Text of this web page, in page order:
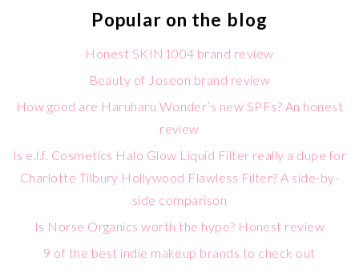
Popular on the blog
Honest SKIN1004 brand review
Beauty of Joseon brand review
How good are Haruharu Wonder’s new SPFs? An honest
review
Is e.l.f. Cosmetics Halo Glow Liquid Filter really a dupe for
Charlotte Tilbury Hollywood Flawless Filter? A side-by-
side comparison
Is Norse Organics worth the hype? Honest review
9 of the best indie makeup brands to check out